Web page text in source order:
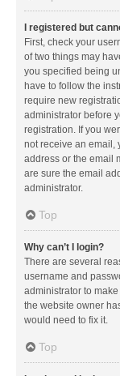
I registered but
First, check your
of two things may
you specified being
have to follow the
require new
administrator before
registration. If you
not receive an email,
address or the email
are sure the email
administrator.
Top
Why can’t I login?
There are several
username and
administrator to
the website owner
would need to fix it.
Top